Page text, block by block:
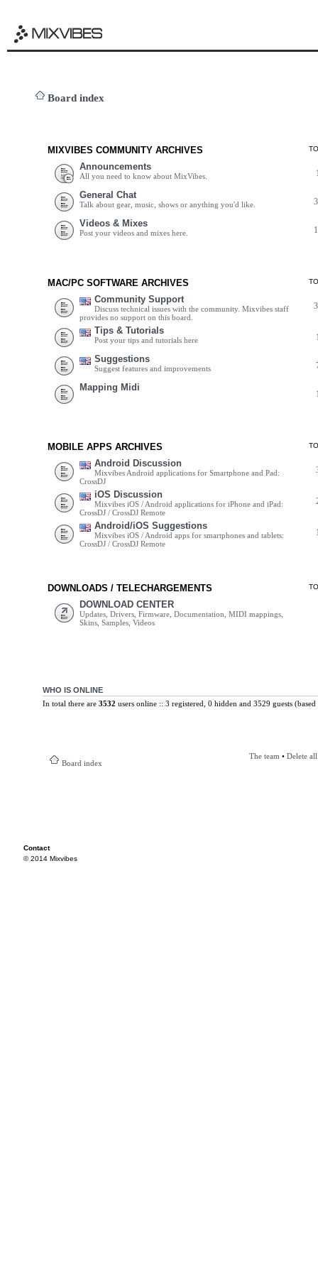
Board index
MIXVIBES COMMUNITY ARCHIVES
Announcements
All you need to know about MixVibes.
General Chat
Talk about gear, music, shows or anything you'd like.
Videos & Mixes
Post your videos and mixes here.
MAC/PC SOFTWARE ARCHIVES
Community Support
Discuss technical issues with the community. Mixvibes staff
provides no support on this board.
Tips & Tutorials
Post your tips and tutorials here
Suggestions
Suggest features and improvements
Mapping Midi
MOBILE APPS ARCHIVES
Android Discussion
Mixvibes Android applications for Smartphone and Pad:
CrossDJ
iOS Discussion
Mixvibes iOS / Android applications for iPhone and iPad:
CrossDJ / CrossDJ Remote
Android/iOS Suggestions
Mixvibes iOS / Android apps for smartphones and tablets:
CrossDJ / CrossDJ Remote
DOWNLOADS / TELECHARGEMENTS
DOWNLOAD CENTER
Updates, Drivers, Firmware, Documentation, MIDI mappings,
Skins, Samples, Videos
WHO IS ONLINE
In total there are 3532 users online :: 3 registered, 0 hidden and 3529 guests
Board index
The team • Delete
Contact
© 2014 Mixvibes